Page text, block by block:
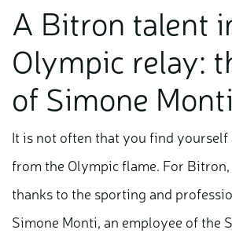
A Bitron talent
Olympic relay:
of Simone Monti
It is not often that you find yourself
from the Olympic flame. For
thanks to the sporting and
Simone Monti, an employee of the